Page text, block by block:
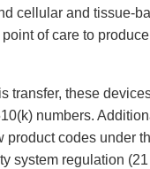
cellular and tissue-
of care to
transfer, these
numbers.
product codes under
system regulation